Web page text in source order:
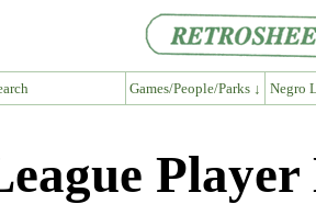
Games/People/Parks ↓ Negro